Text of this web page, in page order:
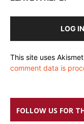
LOG
This site uses
comment data is
FOLLOW US FOR